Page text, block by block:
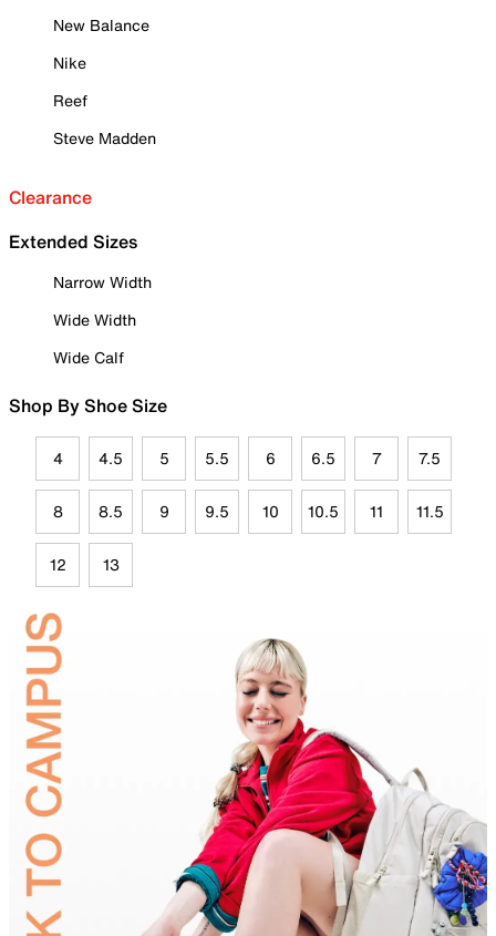
New Balance
Nike
Reef
Steve Madden
Clearance
Extended Sizes
Narrow Width
Wide Width
Wide Calf
Shop By Shoe Size
4 4.5 5 5.5 6 6.5 7 7.5
8 8.5 9 9.5 10 10.5 11 11.5
12 13